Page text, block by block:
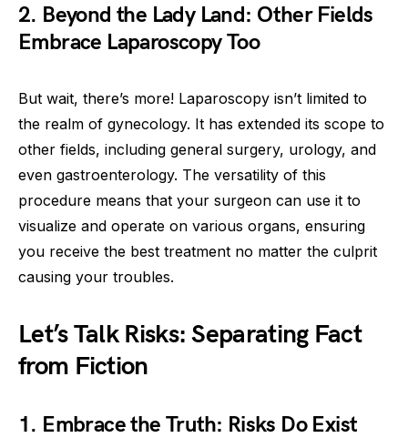
2. Beyond the Lady Land: Other Fields
Embrace Laparoscopy Too
But wait, there’s more! Laparoscopy isn’t limited to
the realm of gynecology. It has extended its scope to
other fields, including general surgery, urology, and
even gastroenterology. The versatility of this
procedure means that your surgeon can use it to
visualize and operate on various organs, ensuring
you receive the best treatment no matter the culprit
causing your troubles.
Let’s Talk Risks: Separating Fact
from Fiction
1. Embrace the Truth: Risks Do Exist